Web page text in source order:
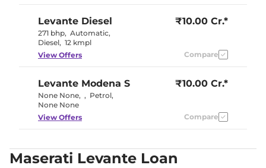
Levante Diesel
271 bhp, Automatic,
Diesel, 12 kmpl
₹10.00 Cr.*
View Offers Compare
Levante Modena S
None None, , Petrol,
None None
₹10.00 Cr.*
View Offers Compare
Maserati Levante Loan